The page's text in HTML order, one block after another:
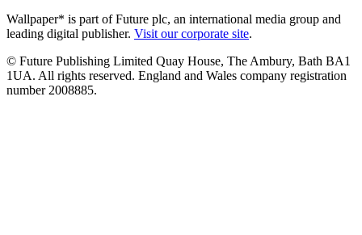
Wallpaper* is part of Future plc, an international media group and
leading digital publisher. Visit our corporate site.
© Future Publishing Limited Quay House, The Ambury, Bath BA1
1UA. All rights reserved. England and Wales company registration
number 2008885.